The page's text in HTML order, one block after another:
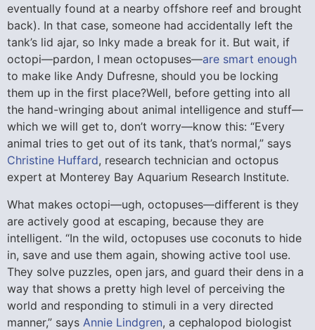
eventually found at a nearby offshore reef and brought
back). In that case, someone had accidentally left the
tank’s lid ajar, so Inky made a break for it. But wait, if
octopi—pardon, I mean octopuses—are smart enough
to make like Andy Dufresne, should you be locking
them up in the first place?Well, before getting into all
the hand-wringing about animal intelligence and stuff—
which we will get to, don’t worry—know this: “Every
animal tries to get out of its tank, that’s normal,” says
Christine Huffard, research technician and octopus
expert at Monterey Bay Aquarium Research Institute.
What makes octopi—ugh, octopuses—different is they
are actively good at escaping, because they are
intelligent. “In the wild, octopuses use coconuts to hide
in, save and use them again, showing active tool use.
They solve puzzles, open jars, and guard their dens in a
way that shows a pretty high level of perceiving the
world and responding to stimuli in a very directed
manner,” says Annie Lindgren, a cephalopod biologist